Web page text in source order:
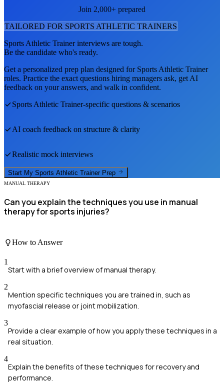
Join 2,000+ prepared
TAILORED FOR SPORTS ATHLETIC TRAINERS
Sports Athletic Trainerinterviews are tough.
Be the candidate who's ready.
Get a personalized prep plan designed for Sports Athletic Trainer
roles. Practice the exact questions hiring managers ask, get AI
feedback on your answers, and walk in confident.
Sports Athletic Trainer-specific questions & scenarios
AI coach feedback on structure & clarity
Realistic mock interviews
Start My Sports Athletic Trainer Prep
MANUAL THERAPY
Can you explain the techniques you use in manual
therapy for sports injuries?
How to Answer
1
Start with a brief overview of manual therapy.
2
Mention specific techniques you are trained in, such as
myofascial release or joint mobilization.
3
Provide a clear example of how you apply these techniques in a
real situation.
4
Explain the benefits of these techniques for recovery and
performance.